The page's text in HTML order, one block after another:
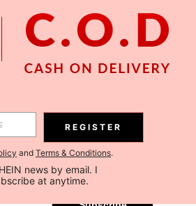
Subscribe
Subscribe
REGISTER
and Terms & Conditions.
news by email. I
at anytime.